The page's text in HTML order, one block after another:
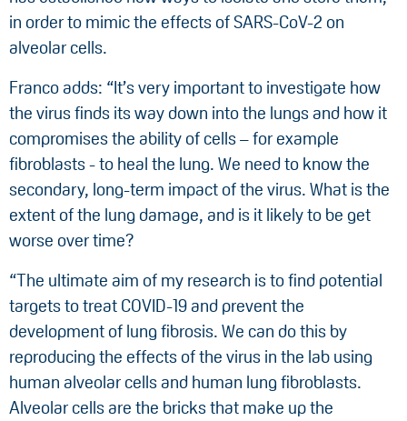
in order to mimic the effects of SARS-CoV-2 on
alveolar cells.
Franco adds: “It’s very important to investigate how
the virus finds its way down into the lungs and how it
compromises the ability of cells – for example
fibroblasts - to heal the lung. We need to know the
secondary, long-term impact of the virus. What is the
extent of the lung damage, and is it likely to be get
worse over time?
“The ultimate aim of my research is to find potential
targets to treat COVID-19 and prevent the
development of lung fibrosis. We can do this by
reproducing the effects of the virus in the lab using
human alveolar cells and human lung fibroblasts.
Alveolar cells are the bricks that make up the